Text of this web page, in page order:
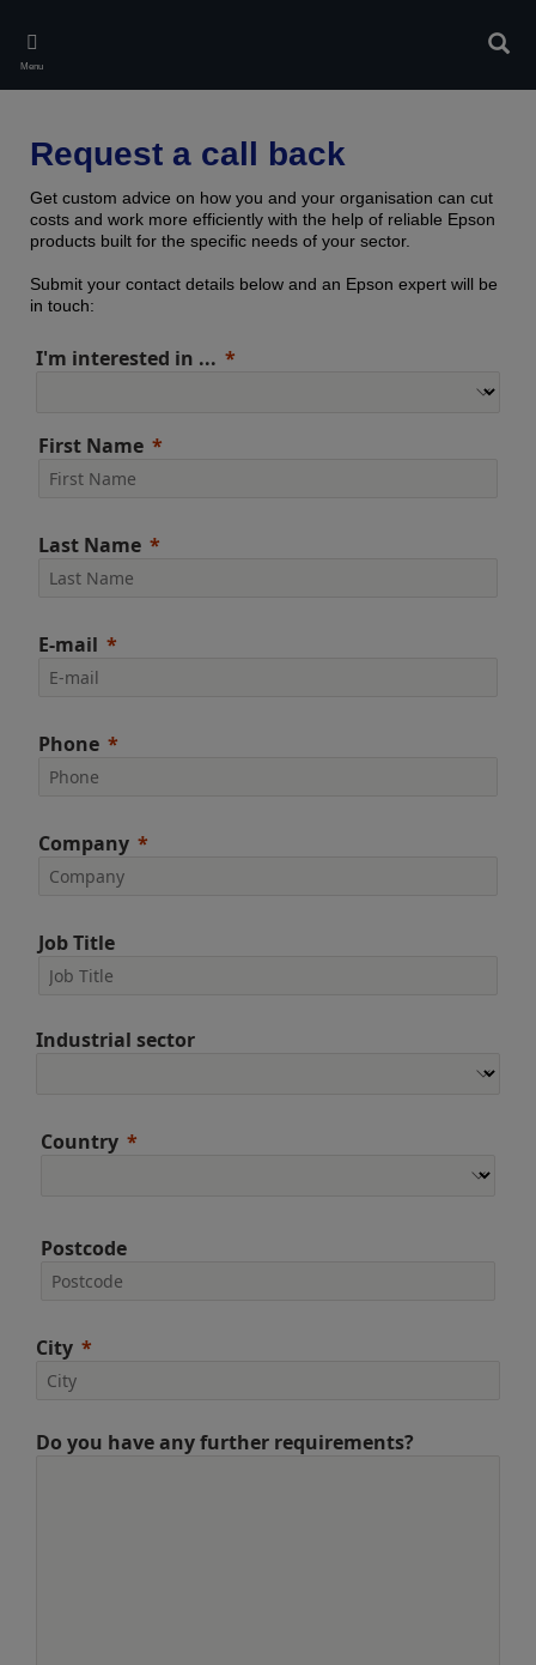
main
content
Menu
Request a call back
Get custom advice on how you and your organisation can cut
costs and work more efficiently with the help of reliable Epson
products built for the specific needs of your sector.
Submit your contact details below and an Epson expert will be
in touch:
I'm interested in ...
First Name
Last Name
E-mail
Phone
Company
Job Title
Industrial sector
Country
Postcode
City
Do you have any further requirements?